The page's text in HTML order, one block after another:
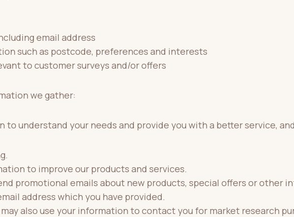
email address
such as postcode, preferences and interests
to customer surveys and/or offers
we gather:
to understand your needs and provide you with a better service,
to improve our products and services.
promotional emails about new products, special offers or other
address which you have provided.
also use your information to contact you for market research